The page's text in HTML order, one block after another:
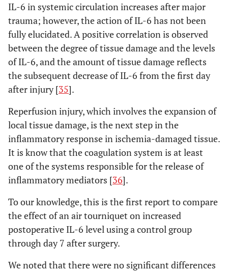
IL-6 in systemic circulation increases after major
trauma; however, the action of IL-6 has not been
fully elucidated. A positive correlation is observed
between the degree of tissue damage and the levels
of IL-6, and the amount of tissue damage reflects
the subsequent decrease of IL-6 from the first day
after injury [35].
Reperfusion injury, which involves the expansion of
local tissue damage, is the next step in the
inflammatory response in ischemia-damaged tissue.
It is know that the coagulation system is at least
one of the systems responsible for the release of
inflammatory mediators [36].
To our knowledge, this is the first report to compare
the effect of an air tourniquet on increased
postoperative IL-6 level using a control group
through day 7 after surgery.
We noted that there were no significant differences